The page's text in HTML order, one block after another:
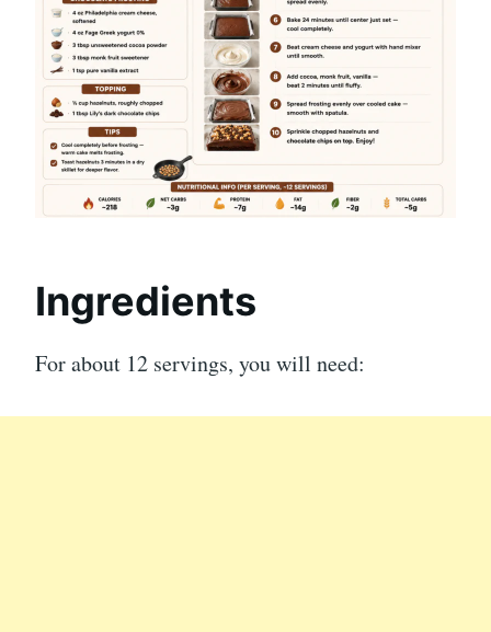
Ingredients
For about 12 servings, you will need: